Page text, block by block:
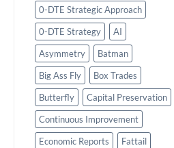
0-DTE Strategic Approach
0-DTE Strategy
AI
Asymmetry
Batman
Big Ass Fly
Box Trades
Butterfly
Capital Preservation
Continuous Improvement
Economic Reports
Fattail